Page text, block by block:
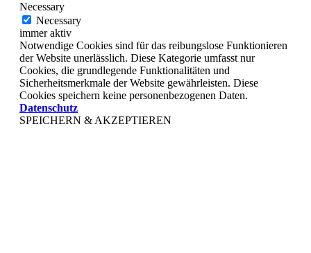
Necessary
Necessary
immer aktiv
Notwendige Cookies sind für das reibungslose Funktionieren
der Website unerlässlich. Diese Kategorie umfasst nur
Cookies, die grundlegende Funktionalitäten und
Sicherheitsmerkmale der Website gewährleisten. Diese
Cookies speichern keine personenbezogenen Daten.
Datenschutz
SPEICHERN & AKZEPTIEREN